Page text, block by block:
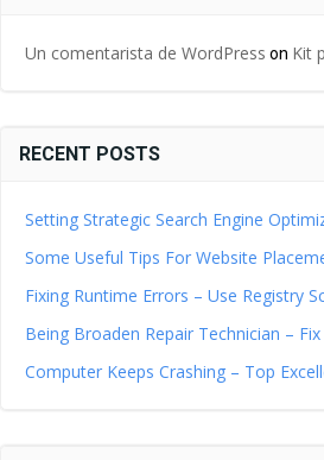
Un comentarista de WordPress on Kit
RECENT POSTS
Setting Strategic Search Engine
Some Useful Tips For Website
Fixing Runtime Errors – Use Registry
Being Broaden Repair Technician –
Computer Keeps Crashing – Top